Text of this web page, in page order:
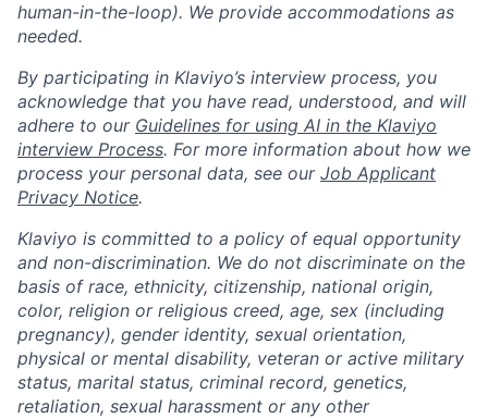
human-in-the-loop). We provide accommodations as
needed.
By participating in Klaviyo’s interview process, you
acknowledge that you have read, understood, and will
adhere to our Guidelines for using AI in the Klaviyo
interview Process. For more information about how we
process your personal data, see our Job Applicant
Privacy Notice.
Klaviyo is committed to a policy of equal opportunity
and non-discrimination. We do not discriminate on the
basis of race, ethnicity, citizenship, national origin,
color, religion or religious creed, age, sex (including
pregnancy), gender identity, sexual orientation,
physical or mental disability, veteran or active military
status, marital status, criminal record, genetics,
retaliation, sexual harassment or any other